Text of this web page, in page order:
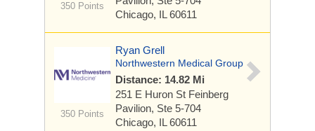
350 Points
Chicago, IL 60611
350 Points
Ryan Grell
Northwestern Medical Group
Distance: 14.82 Mi
251 E Huron St Feinberg
Pavilion, Ste 5-704
Chicago, IL 60611